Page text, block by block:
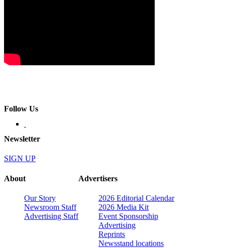
Follow Us
Newsletter
SIGN UP
About
Our Story
Newsroom Staff
Advertising Staff
Advertisers
2026 Editorial Calendar
2026 Media Kit
Event Sponsorship
Advertising
Reprints
Newsstand locations